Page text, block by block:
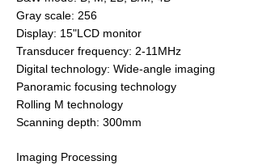
Gray scale: 256
Display: 15"LCD monitor
Transducer frequency: 2-11MHz
Digital technology: Wide-angle imaging
Panoramic focusing technology
Rolling M technology
Scanning depth: 300mm
Imaging Processing